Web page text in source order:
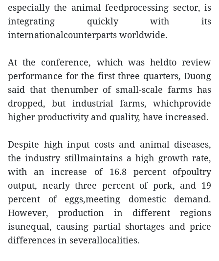
especially the animal feedprocessing sector, is
integrating quickly with its
internationalcounterparts worldwide.
At the conference, which was heldto review
performance for the first three quarters, Duong
said that thenumber of small-scale farms has
dropped, but industrial farms, whichprovide
higher productivity and quality, have increased.
Despite high input costs and animal diseases,
the industry stillmaintains a high growth rate,
with an increase of 16.8 percent ofpoultry
output, nearly three percent of pork, and 19
percent of eggs,meeting domestic demand.
However, production in different regions
isunequal, causing partial shortages and price
differences in severallocalities.